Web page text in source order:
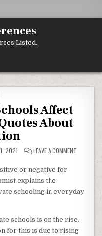
Listed.
IN
Affect
About
2021 LEAVE A COMMENT
or negative for
explains the
schooling in everyday
schools is on the rise.
for this is due to rising